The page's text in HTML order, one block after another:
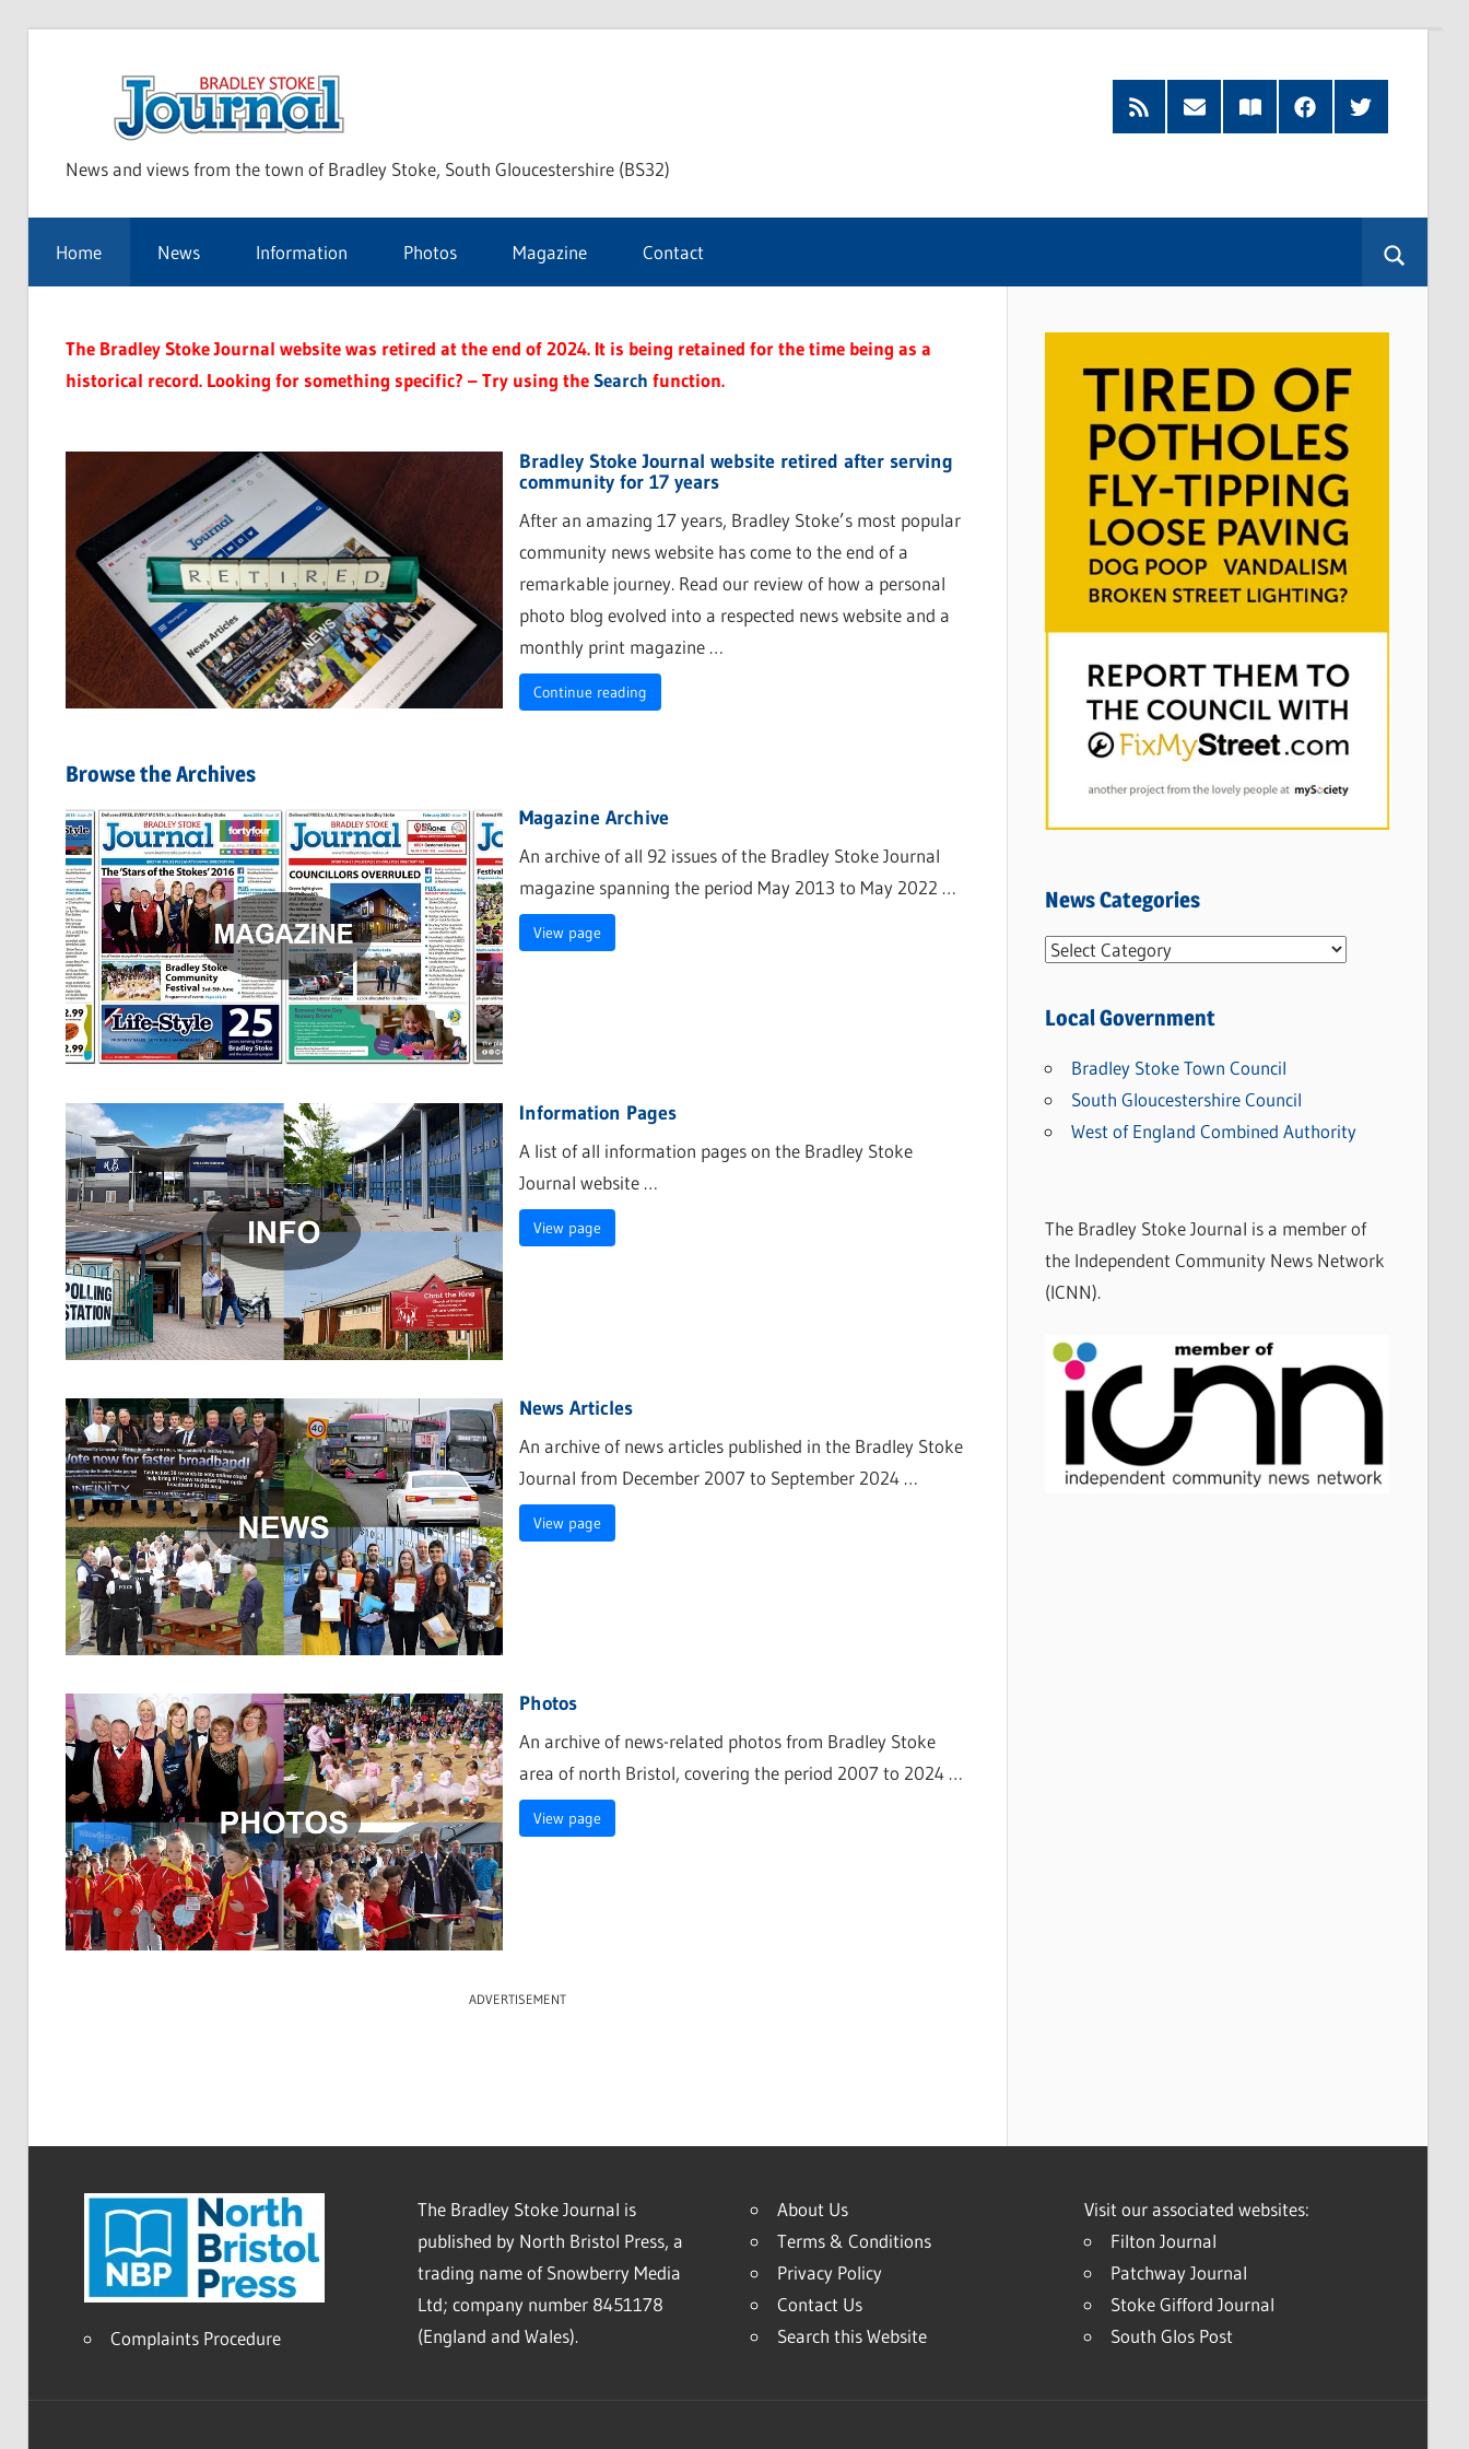
Stoke
Journal
News and views from the town of Bradley Stoke, South Gloucestershire (BS32)
RSS
Feed
Subscribe
by
Read
our
FacebookTwitter
Home News Information Photos Magazine Contact
The Bradley Stoke Journal website was retired at the end of 2024. It is being retained for the time being as a
historical record. Looking for something specific? – Try using theSearch function.
Bradley Stoke Journal website retired after serving
community for 17 years
After an amazing 17 years, Bradley Stoke’s most popular
community news website has come to the end of a
remarkable journey. Read our review of how a personal
photo blog evolved into a respected news website and a
monthly print magazine …
Continue reading
Browse the Archives
Magazine Archive
An archive of all 92 issues of the Bradley Stoke Journal
magazine spanning the period May 2013 to May 2022 …
View page
Information Pages
A list of all information pages on the Bradley Stoke
Journal website …
View page
News Articles
An archive of news articles published in the Bradley Stoke
Journal from December 2007 to September 2024 …
View page
Photos
An archive of news-related photos from Bradley Stoke
area of north Bristol, covering the period 2007 to 2024 …
View page
ADVERTISEMENT
News Categories
N
w
C
a
t
o
r
i
Local Government
Bradley Stoke Town Council
South Gloucestershire Council
West of England Combined Authority
The Bradley Stoke Journal is a member of
the Independent Community News Network
(ICNN).
Complaints Procedure
The Bradley Stoke Journal is
published by North Bristol Press, a
trading name of Snowberry Media
Ltd; company number 8451178
(England and Wales).
About Us
Terms & Conditions
Privacy Policy
Contact Us
Search this Website
Visit our associated websites:
Filton Journal
Patchway Journal
Stoke Gifford Journal
South Glos Post